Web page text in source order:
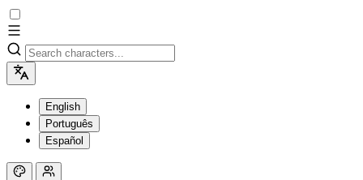
English
Português
Español